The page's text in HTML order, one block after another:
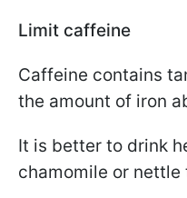
Limit caffeine
Caffeine contains
the amount of iron
It is better to drink
chamomile or nettle